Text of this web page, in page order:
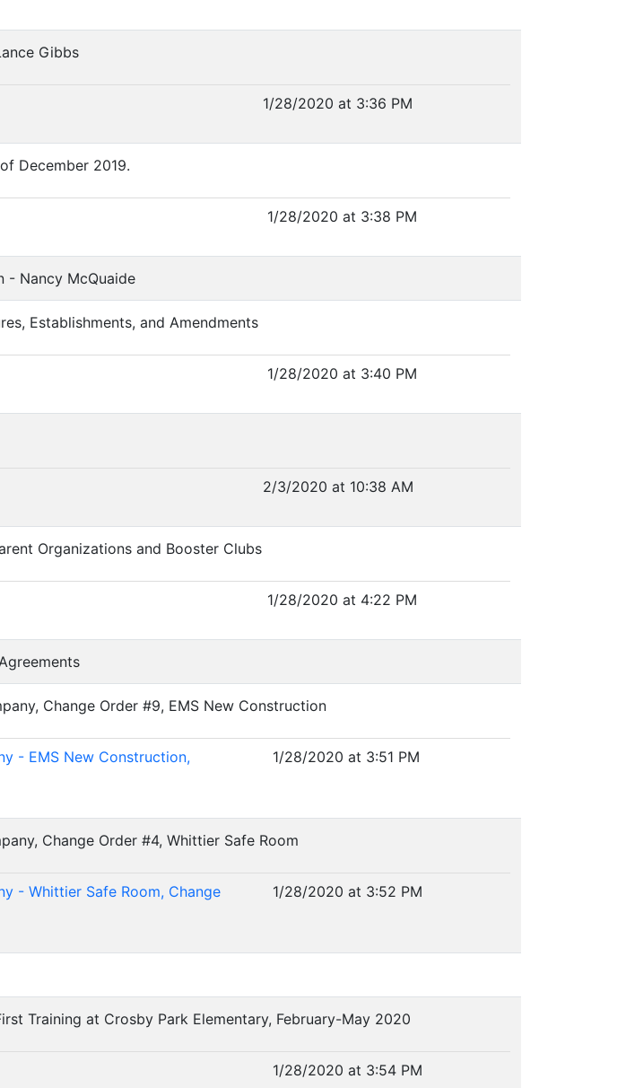
Gibbs
1/28/2020 at 3:36 PM
December 2019.
1/28/2020 at 3:38 PM
- Nancy McQuaide
Establishments, and Amendments
1/28/2020 at 3:40 PM
2/3/2020 at 10:38 AM
Organizations and Booster Clubs
1/28/2020 at 4:22 PM
Change Order #9, EMS New Construction
- EMS New Construction,
1/28/2020 at 3:51 PM
Change Order #4, Whittier Safe Room
- Whittier Safe Room, Change
1/28/2020 at 3:52 PM
Training at Crosby Park Elementary, February-May 2020
1/28/2020 at 3:54 PM